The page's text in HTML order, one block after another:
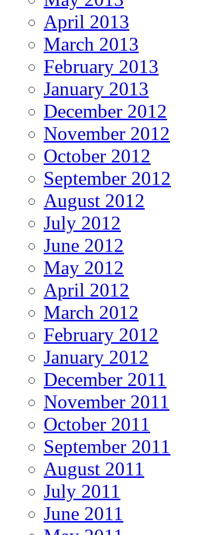
April 2013
March 2013
February 2013
January 2013
December 2012
November 2012
October 2012
September 2012
August 2012
July 2012
June 2012
May 2012
April 2012
March 2012
February 2012
January 2012
December 2011
November 2011
October 2011
September 2011
August 2011
July 2011
June 2011